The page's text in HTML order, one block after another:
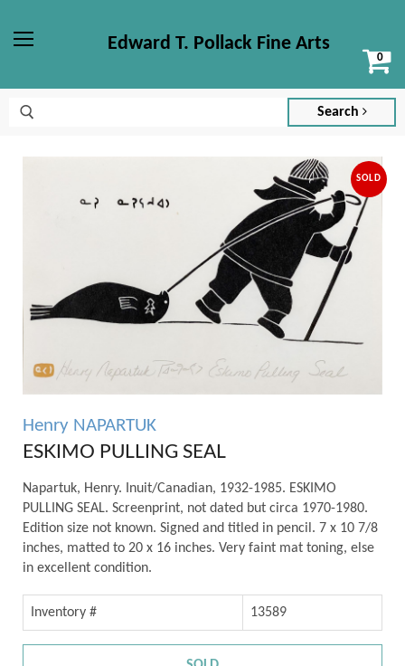
Edward T. Pollack Fine Arts
Search
SOLD
Henry NAPARTUK
ESKIMO PULLING SEAL
Napartuk, Henry. Inuit/Canadian, 1932-1985. ESKIMO
PULLING SEAL. Screenprint, not dated but circa 1970-1980.
Edition size not known. Signed and titled in pencil. 7 x 10 7/8
inches, matted to 20 x 16 inches. Very faint mat toning, else
in excellent condition.
Inventory # 13589